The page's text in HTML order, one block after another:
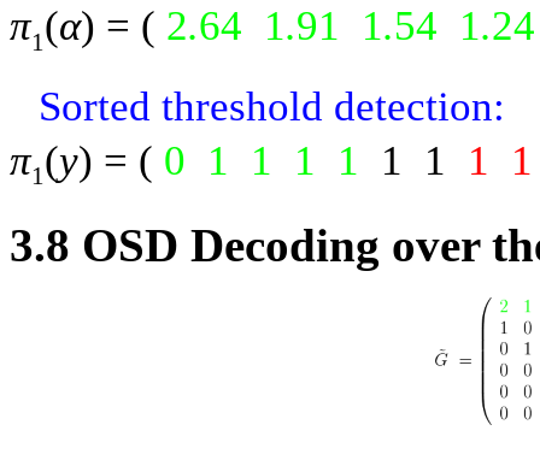
π1 (α) = ( 2.64 1.91 1.54 1.24
Sorted threshold detection:
π1(y) = ( 0 1 1 1 1 1 1 1 1
3.8 OSD Decoding over